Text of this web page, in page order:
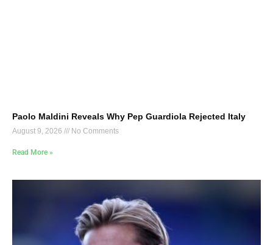
Paolo Maldini Reveals Why Pep Guardiola Rejected Italy
August 9, 2026 No Comments
Read More »